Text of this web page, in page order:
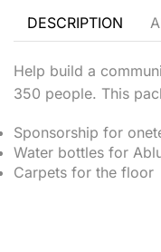
DESCRIPTION
Help build a
350 people. This
Sponsorship for
Water bottles for
Carpets for the floor